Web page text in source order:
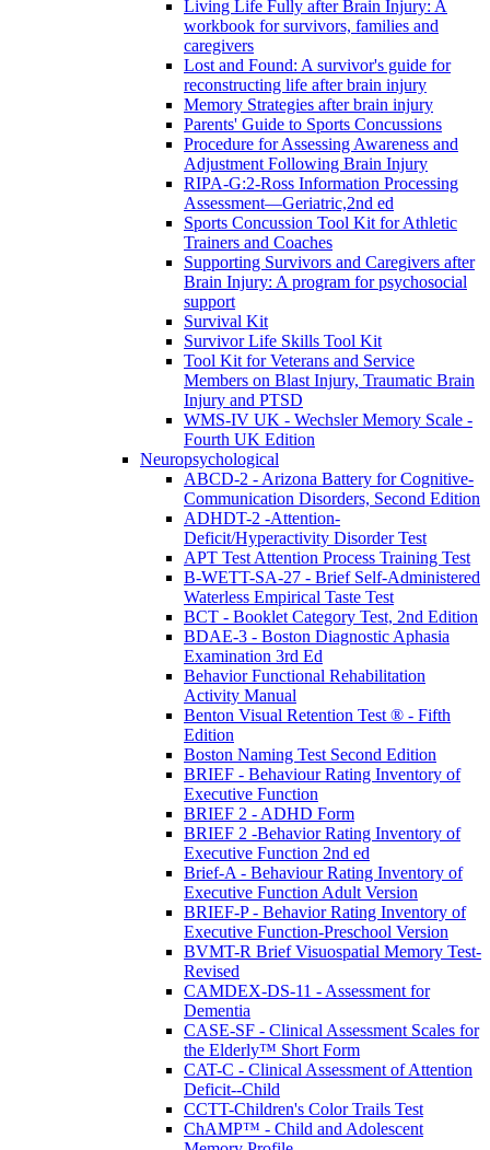
Living Life Fully after Brain Injury: A
workbook for survivors, families and
caregivers
Lost and Found: A survivor's guide for
reconstructing life after brain injury
Memory Strategies after brain injury
Parents' Guide to Sports Concussions
Procedure for Assessing Awareness and
Adjustment Following Brain Injury
RIPA-G:2-Ross Information Processing
Assessment—Geriatric,2nd ed
Sports Concussion Tool Kit for Athletic
Trainers and Coaches
Supporting Survivors and Caregivers after
Brain Injury: A program for psychosocial
support
Survival Kit
Survivor Life Skills Tool Kit
Tool Kit for Veterans and Service
Members on Blast Injury, Traumatic Brain
Injury and PTSD
WMS-IV UK - Wechsler Memory Scale -
Fourth UK Edition
Neuropsychological
ABCD-2 - Arizona Battery for Cognitive-
Communication Disorders, Second Edition
ADHDT-2 -Attention-
Deficit/Hyperactivity Disorder Test
APT Test Attention Process Training Test
B-WETT-SA-27 - Brief Self-Administered
Waterless Empirical Taste Test
BCT - Booklet Category Test, 2nd Edition
BDAE-3 - Boston Diagnostic Aphasia
Examination 3rd Ed
Behavior Functional Rehabilitation
Activity Manual
Benton Visual Retention Test ® - Fifth
Edition
Boston Naming Test Second Edition
BRIEF - Behaviour Rating Inventory of
Executive Function
BRIEF 2 - ADHD Form
BRIEF 2 -Behavior Rating Inventory of
Executive Function 2nd ed
Brief-A - Behaviour Rating Inventory of
Executive Function Adult Version
BRIEF-P - Behavior Rating Inventory of
Executive Function-Preschool Version
BVMT-R Brief Visuospatial Memory Test-
Revised
CAMDEX-DS-11 - Assessment for
Dementia
CASE-SF - Clinical Assessment Scales for
the Elderly™ Short Form
CAT-C - Clinical Assessment of Attention
Deficit--Child
CCTT-Children's Color Trails Test
ChAMP™ - Child and Adolescent